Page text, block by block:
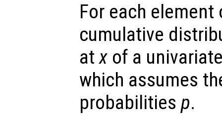
For each
cumulative
atx of a
which assumes
probabilities p.